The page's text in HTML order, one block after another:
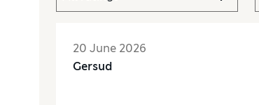
20 June 2026
Gersud